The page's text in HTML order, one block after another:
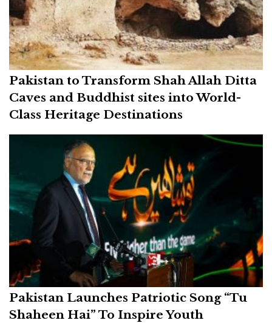
Pakistan to Transform Shah Allah Ditta
Caves and Buddhist sites into World-
Class Heritage Destinations
Pakistan Launches Patriotic Song “Tu
Shaheen Hai” To Inspire Youth